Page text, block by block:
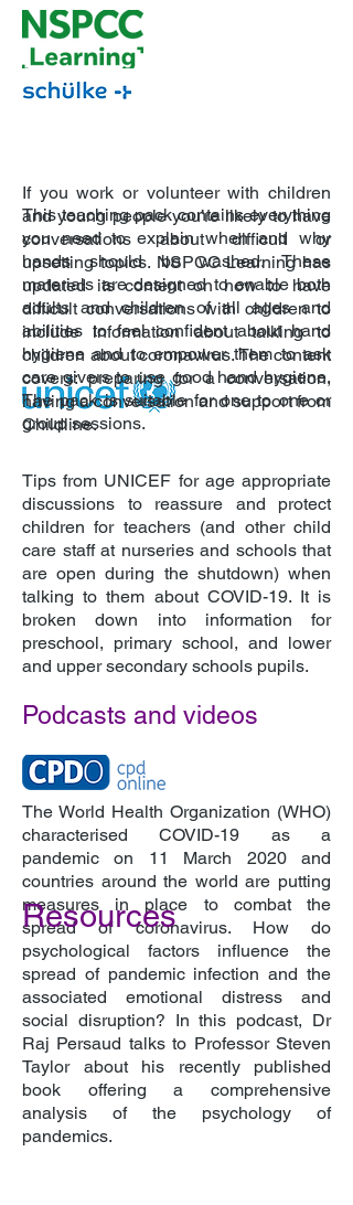
Podcasts and videos
The World Health Organization (WHO)
characterised COVID-19 as a
pandemic on 11 March 2020 and
countries around the world are putting
measures in place to combat the
spread of coronavirus. How do
psychological factors influence the
spread of pandemic infection and the
associated emotional distress and
social disruption? In this podcast, Dr
Raj Persaud talks to Professor Steven
Taylor about his recently published
book offering a comprehensive
analysis of the psychology of
pandemics.
Resources
Tips from UNICEF for age appropriate
discussions to reassure and protect
children for teachers (and other child
care staff at nurseries and schools that
are open during the shutdown) when
talking to them about COVID-19. It is
broken down into information for
preschool, primary school, and lower
and upper secondary schools pupils.
This teaching pack contains everything
you need to explain when and why
hands should be washed. These
materials are designed to enable both
adults and children of all ages and
abilities to feel confident about hand
hygiene and to empower them to ask
care givers to use good hand hygiene.
The pack is suitable for one to one or
group sessions.
If you work or volunteer with children
and young people you’re likely to have
conversations about difficult or
upsetting topics. NSPCC Learning has
updated its content on how to have
difficult conversations with children to
include information about talking to
children about coronavirus. The content
covers: preparing for a conversation,
having a conversation and support from
Childline.